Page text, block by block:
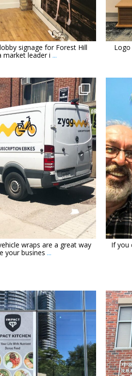
Jan 19
signage for Forest Hill
market leader i ...
Logo
wraps are a great way
your busines ...
If you